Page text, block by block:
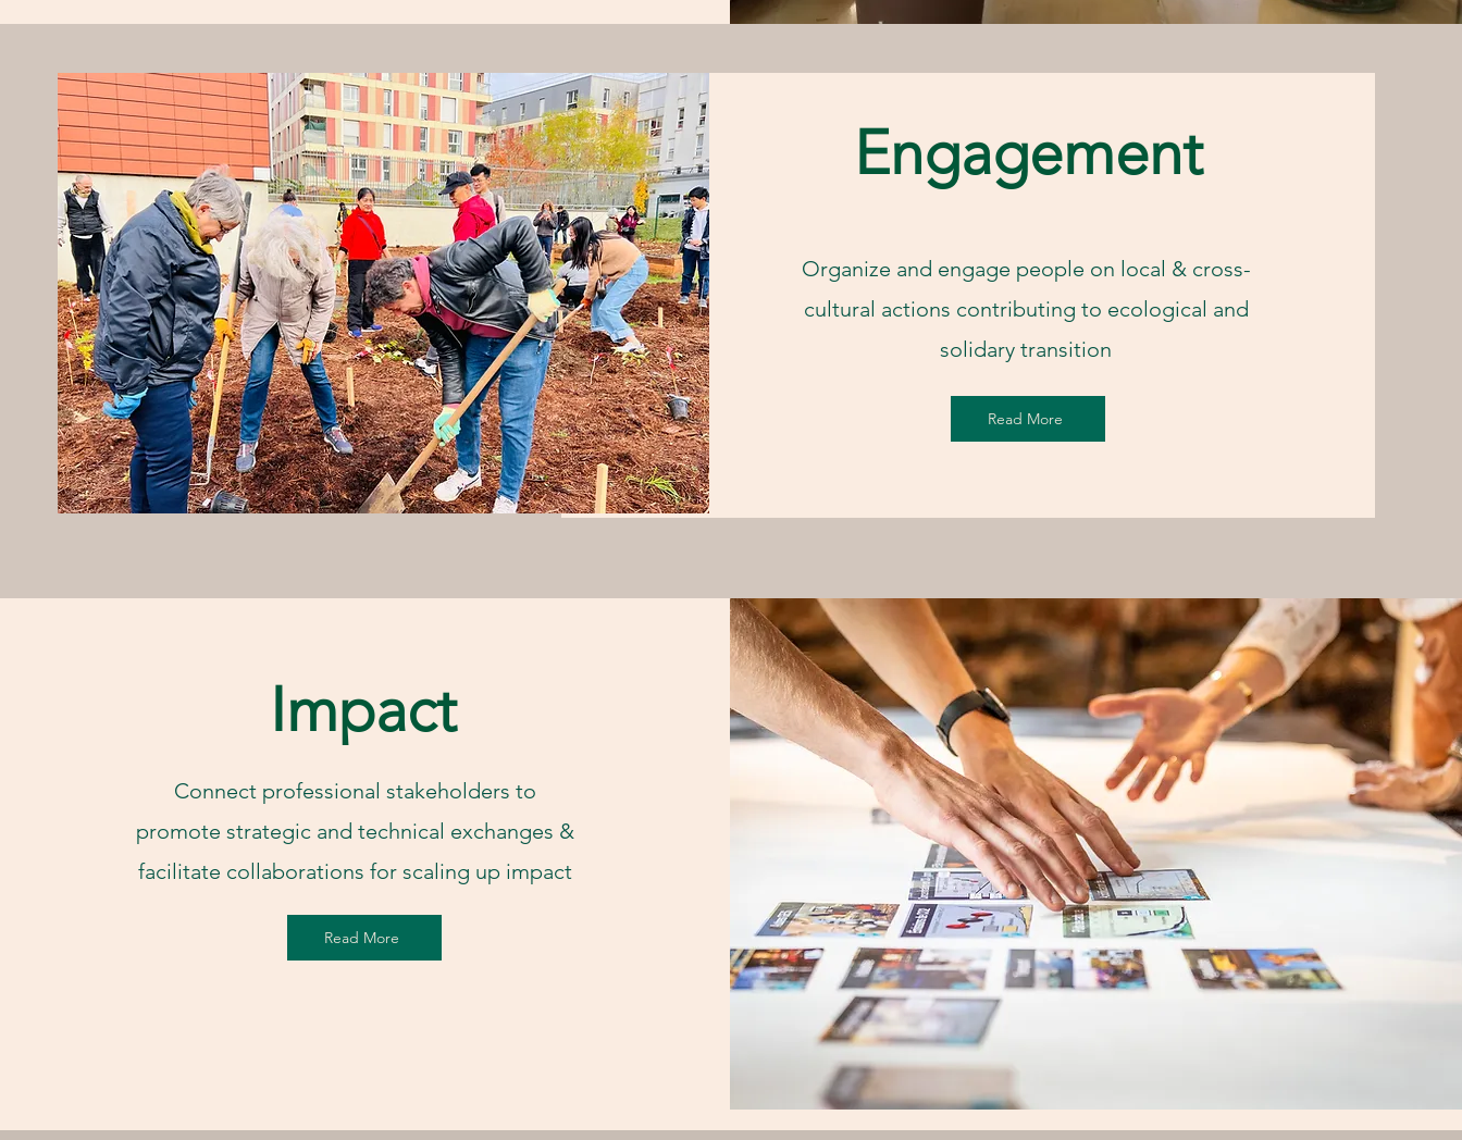
Engagement
Organize and engage people on local & cross-
cultural actions contributing to ecological and
solidary transition
Read More
Impact
Connect professional stakeholders to
promote strategic and technical exchanges &
facilitate collaborations for scaling up impact
Read More